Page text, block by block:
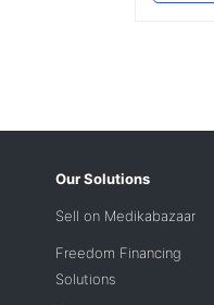
Our Solutions
Sell on Medikabazaar
Freedom Financing
Solutions